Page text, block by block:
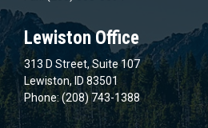
Lewiston Office
313 D Street, Suite 107
Lewiston, ID 83501
Phone: (208) 743-1388